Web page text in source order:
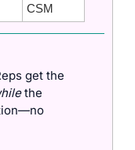
CSM
get the
the